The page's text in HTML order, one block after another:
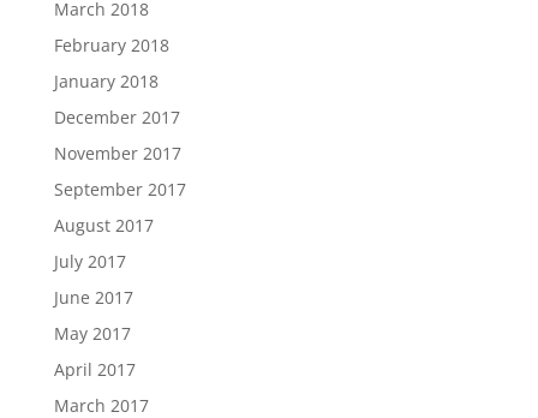
March 2018
February 2018
January 2018
December 2017
November 2017
September 2017
August 2017
July 2017
June 2017
May 2017
April 2017
March 2017